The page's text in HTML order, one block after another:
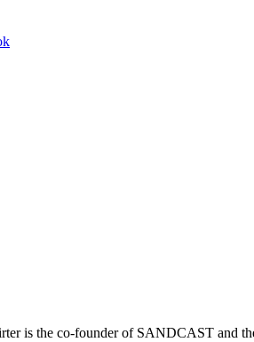
is the co-founder of SANDCAST